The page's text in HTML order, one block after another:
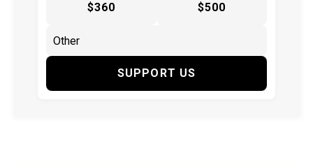
$360 $500
SUPPORT US